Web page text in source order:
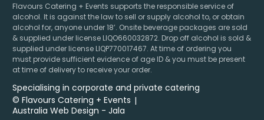
Flavours Catering + Events supports the responsible service of
alcohol. It is against the law to sell or supply alcohol to, or obtain
alcohol for, anyone under 18’. Onsite beverage packages are sold
& supplied under license LIQO660032872. Drop off alcohol is sold &
supplied under license LIQP770017467. At time of ordering you
must provide sufficient evidence of age ID & you must be present
at time of delivery to receive your order.
Specialising in corporate and private catering
© Flavours Catering + Events |
Australia Web Design - Jala